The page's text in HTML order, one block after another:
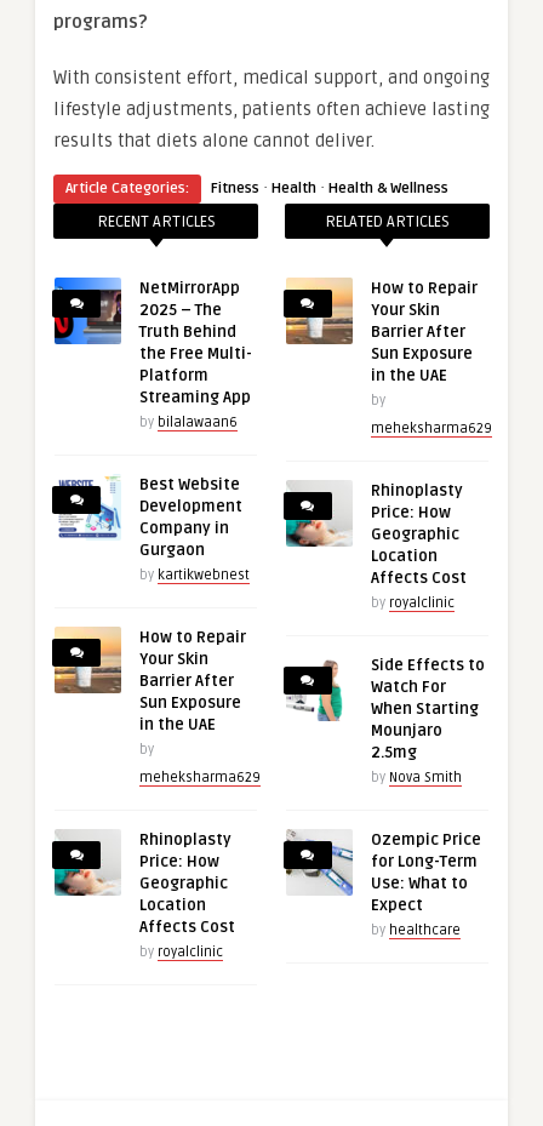
programs?
With consistent effort, medical support, and ongoing
lifestyle adjustments, patients often achieve lasting
results that diets alone cannot deliver.
Article Categories: Fitness · Health · Health & Wellness
RECENT ARTICLES
NetMirrorApp
2025 – The
Truth Behind
the Free Multi-
Platform
Streaming App
by bilalawaan6
Best Website
Development
Company in
Gurgaon
by kartikwebnest
How to Repair
Your Skin
Barrier After
Sun Exposure
in the UAE
by
meheksharma629
Rhinoplasty
Price: How
Geographic
Location
Affects Cost
by royalclinic
RELATED ARTICLES
How to Repair
Your Skin
Barrier After
Sun Exposure
in the UAE
by
meheksharma629
Rhinoplasty
Price: How
Geographic
Location
Affects Cost
by royalclinic
Side Effects to
Watch For
When Starting
Mounjaro
2.5mg
by Nova Smith
Ozempic Price
for Long-Term
Use: What to
Expect
by healthcare